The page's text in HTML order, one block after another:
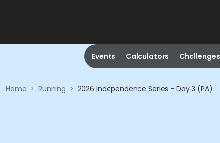
Events Calculators Challenges
Home > Running > 2026 Independence Series - Day 3 (PA)